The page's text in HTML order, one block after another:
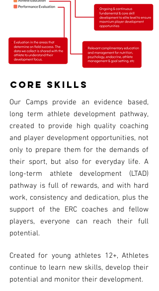
Core Skills
Our Camps provide an evidence based,
long term athlete development pathway,
created to provide high quality coaching
and player development opportunities, not
only to prepare them for the demands of
their sport, but also for everyday life. A
long-term athlete development (LTAD)
pathway is full of rewards, and with hard
work, consistency and dedication, plus the
support of the ERC coaches and fellow
players, everyone can reach their full
potential.
Created for young athletes 12+, Athletes
continue to learn new skills, develop their
potential and monitor their development.